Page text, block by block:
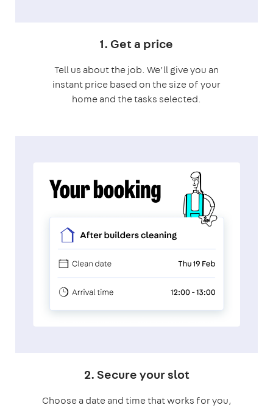
1. Get a price
Tell us about the job. We’ll give you an
instant price based on the size of your
home and the tasks selected.
2. Secure your slot
Choose a date and time that works for you,